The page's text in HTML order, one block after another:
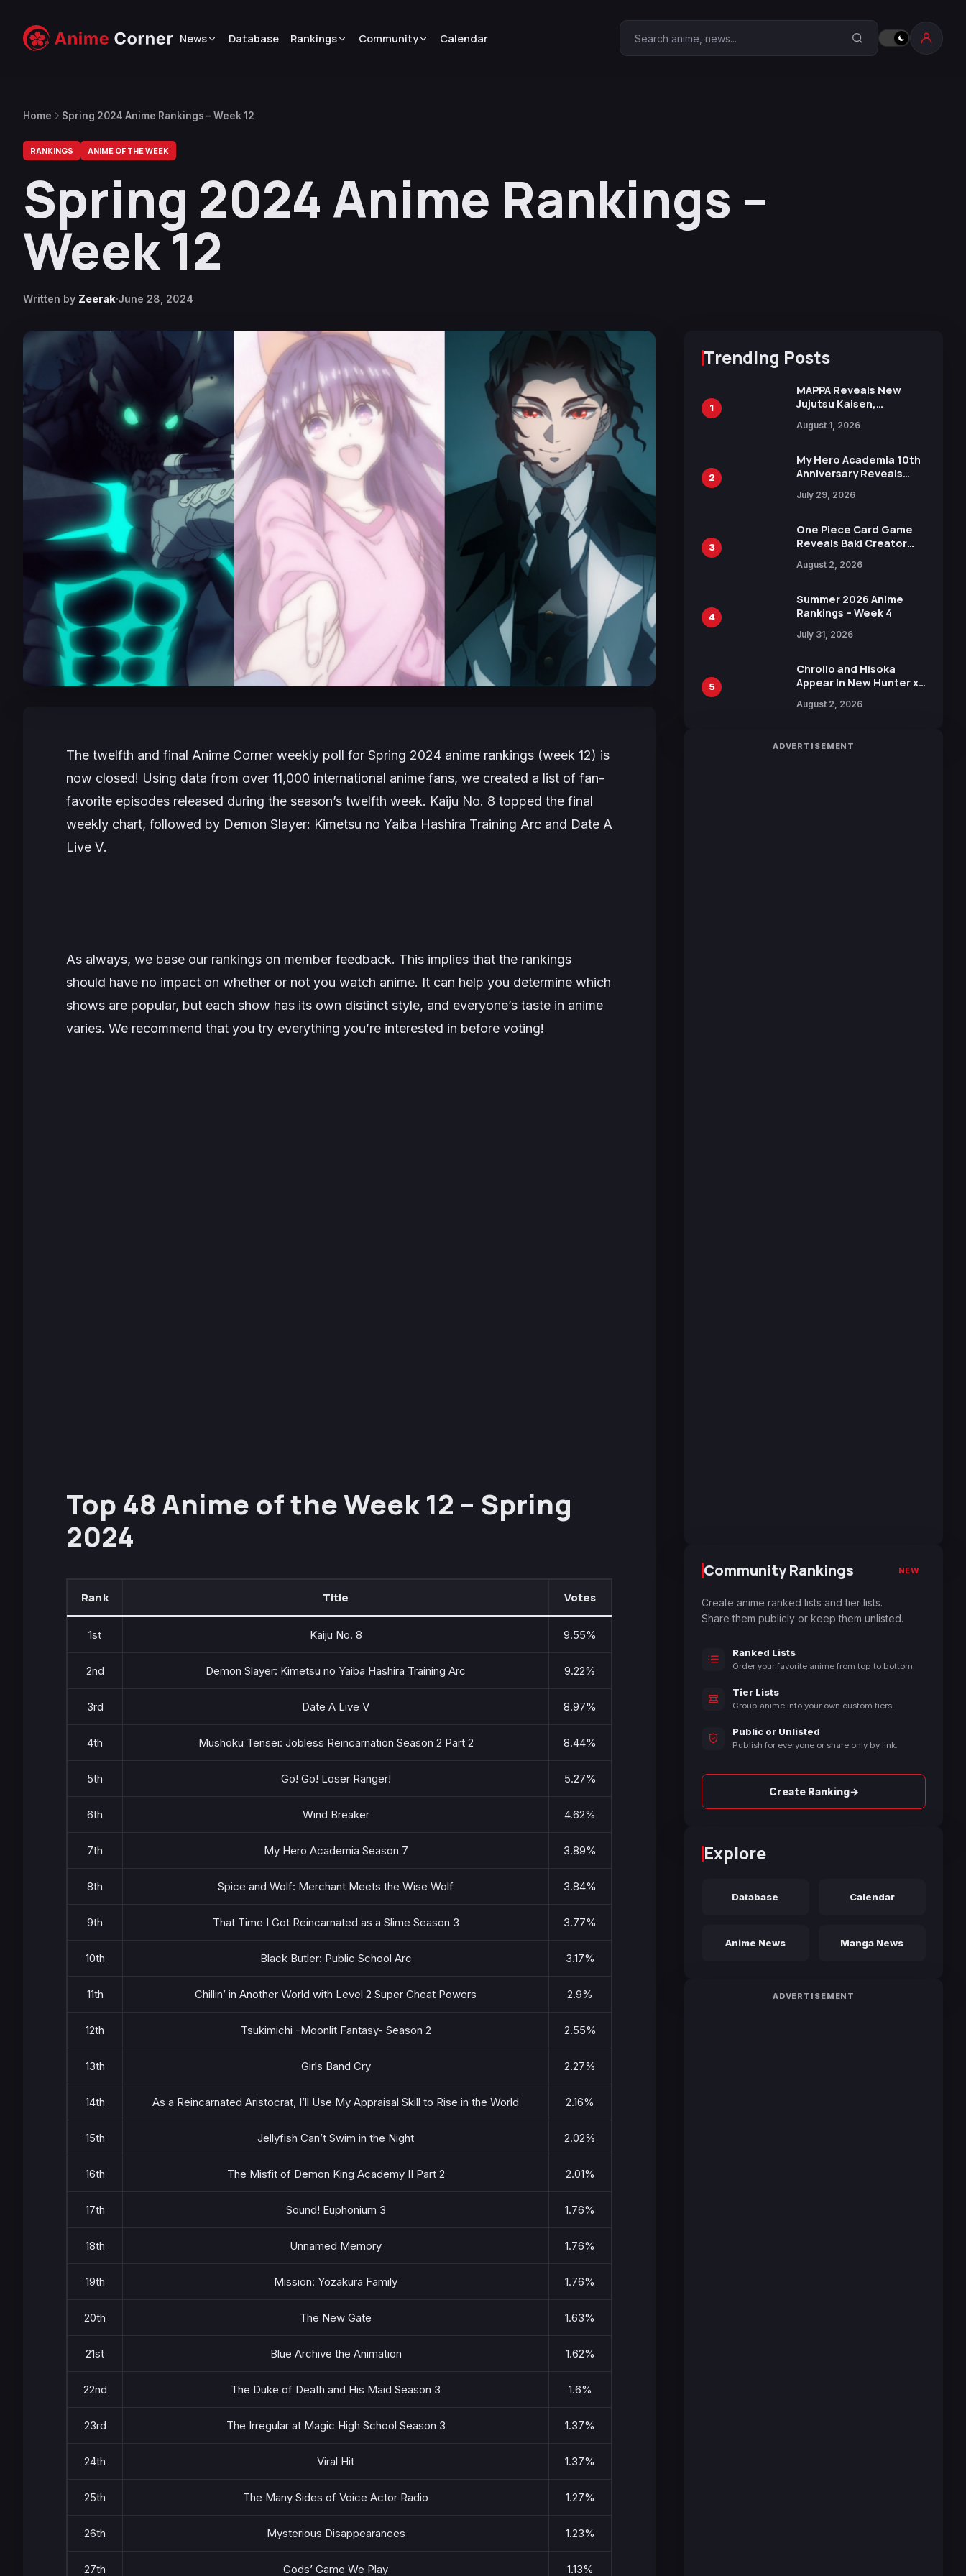
News Database Rankings Community Calendar Search Anime Corner
Home Spring 2024 Anime Rankings – Week 12
RANKINGS ANIME OF THE WEEK
Spring 2024 Anime Rankings –
Week 12
Written by Zeerak June 28, 2024
The twelfth and final Anime Corner weekly poll for Spring 2024 anime rankings (week 12) is
now closed! Using data from over 11,000 international anime fans, we created a list of fan-
favorite episodes released during the season’s twelfth week. Kaiju No. 8 topped the final
weekly chart, followed by Demon Slayer: Kimetsu no Yaiba Hashira Training Arc and Date A
Live V.
As always, we base our rankings on member feedback. This implies that the rankings
should have no impact on whether or not you watch anime. It can help you determine which
shows are popular, but each show has its own distinct style, and everyone’s taste in anime
varies. We recommend that you try everything you’re interested in before voting!
Top 48 Anime of the Week 12 – Spring
2024
Rank Title Votes
1st Kaiju No. 8 9.55%
2nd Demon Slayer: Kimetsu no Yaiba Hashira Training Arc 9.22%
3rd Date A Live V 8.97%
4th Mushoku Tensei: Jobless Reincarnation Season 2 Part 2 8.44%
5th Go! Go! Loser Ranger! 5.27%
6th Wind Breaker 4.62%
7th My Hero Academia Season 7 3.89%
8th Spice and Wolf: Merchant Meets the Wise Wolf 3.84%
9th That Time I Got Reincarnated as a Slime Season 3 3.77%
10th Black Butler: Public School Arc 3.17%
11th Chillin’ in Another World with Level 2 Super Cheat Powers 2.9%
12th Tsukimichi -Moonlit Fantasy- Season 2 2.55%
13th Girls Band Cry 2.27%
14th As a Reincarnated Aristocrat, I’ll Use My Appraisal Skill to Rise in the World 2.16%
15th Jellyfish Can’t Swim in the Night 2.02%
16th The Misfit of Demon King Academy II Part 2 2.01%
17th Sound! Euphonium 3 1.76%
18th Unnamed Memory 1.76%
19th Mission: Yozakura Family 1.76%
20th The New Gate 1.63%
21st Blue Archive the Animation 1.62%
22nd The Duke of Death and His Maid Season 3 1.6%
23rd The Irregular at Magic High School Season 3 1.37%
24th Viral Hit 1.37%
25th The Many Sides of Voice Actor Radio 1.27%
26th Mysterious Disappearances 1.23%
27th Gods’ Game We Play 1.13%
Trending Posts
1
MAPPA Reveals New
Jujutsu Kaisen,
Attack on Titan
15th Anniversary Expo
August 1, 2026
2
My Hero Academia 10th
Anniversary Reveals
Visual
July 29, 2026
3
One Piece Card Game
Reveals Baki Creator
Illustration of Kaido,
in New Booster
August 2, 2026
4
Summer 2026 Anime
Rankings – Week 4
July 31, 2026
5
Chrollo and Hisoka
Appear in New Hunter x
Collaboration with
August 2, 2026
ADVERTISEMENT
Community Rankings NEW
Create anime ranked lists and tier lists.
Share them publicly or keep them unlisted.
Ranked Lists
Order your favorite anime from top to bottom.
Tier Lists
Group anime into your own custom tiers.
Public or Unlisted
Publish for everyone or share only by link.
Create Ranking→
Explore
Database Calendar
Anime News Manga News
ADVERTISEMENT